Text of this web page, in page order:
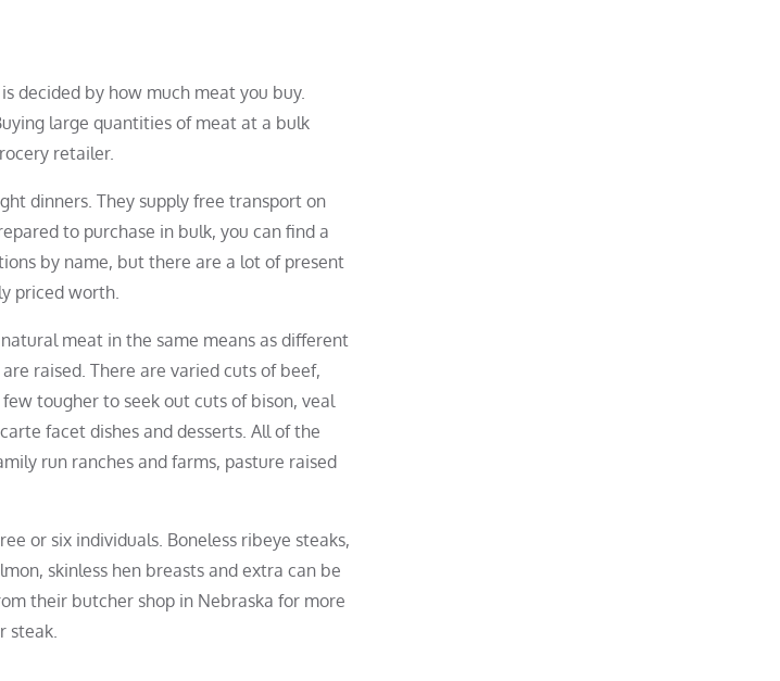
decided by how much meat you buy.
large quantities of meat at a bulk
retailer.
dinners. They supply free transport on
to purchase in bulk, you can find a
by name, but there are a lot of present
priced worth.
meat in the same means as different
raised. There are varied cuts of beef,
few tougher to seek out cuts of bison, veal
facet dishes and desserts. All of the
run ranches and farms, pasture raised
or six individuals. Boneless ribeye steaks,
skinless hen breasts and extra can be
their butcher shop in Nebraska for more
steak.